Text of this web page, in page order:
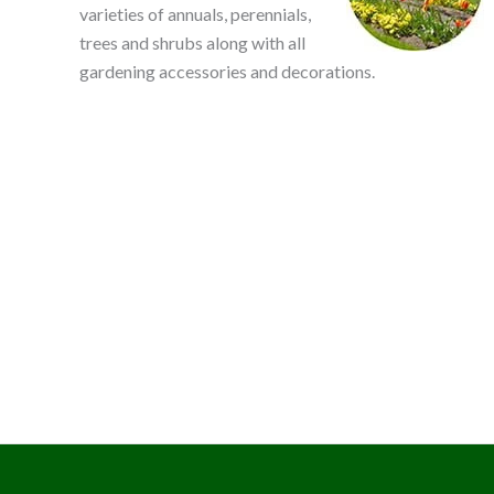
varieties of annuals, perennials,
trees and shrubs along with all
gardening accessories and decorations.